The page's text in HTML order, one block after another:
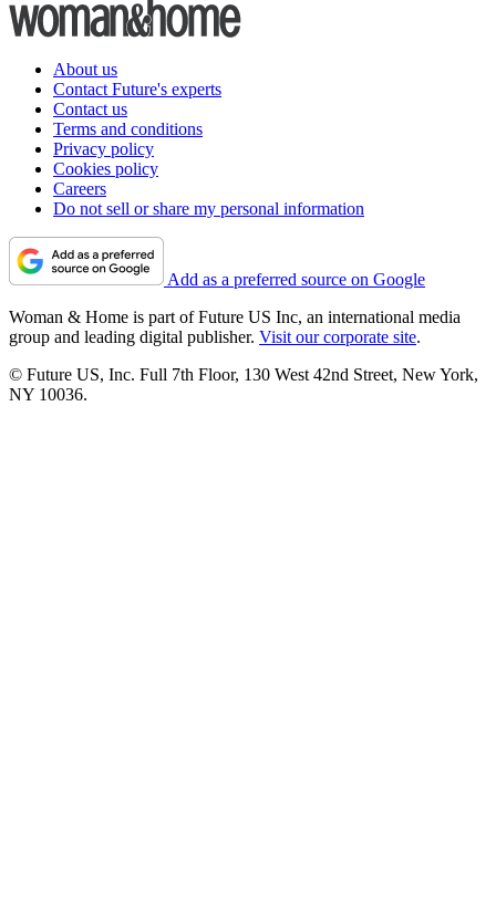
About us
Contact Future's experts
Contact us
Terms and conditions
Privacy policy
Cookies policy
Careers
Do not sell or share my personal information
Add as a preferred source on Google
Woman & Home is part of Future US Inc, an international media
group and leading digital publisher. Visit our corporate site.
© Future US, Inc. Full 7th Floor, 130 West 42nd Street, New York,
NY 10036.